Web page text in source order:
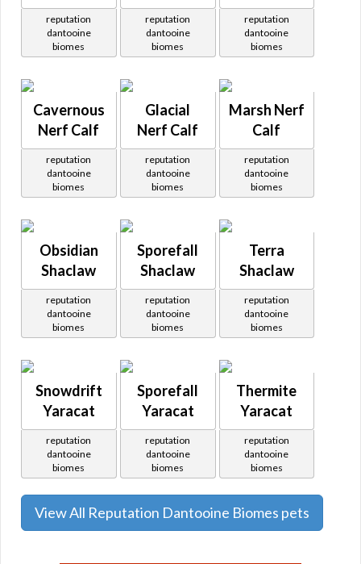
reputation
dantooine
biomes
reputation
dantooine
biomes
reputation
dantooine
biomes
Cavernous
Nerf Calf
reputation
dantooine
biomes
Glacial
Nerf Calf
reputation
dantooine
biomes
Marsh Nerf
Calf
reputation
dantooine
biomes
Obsidian
Shaclaw
reputation
dantooine
biomes
Sporefall
Shaclaw
reputation
dantooine
biomes
Terra
Shaclaw
reputation
dantooine
biomes
Snowdrift
Yaracat
reputation
dantooine
biomes
Sporefall
Yaracat
reputation
dantooine
biomes
Thermite
Yaracat
reputation
dantooine
biomes
View All Reputation Dantooine Biomes pets